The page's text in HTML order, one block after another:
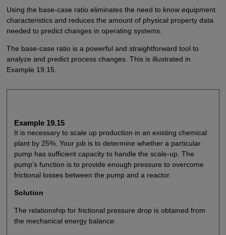
Using the base-case ratio eliminates the need to know equipment
characteristics and reduces the amount of physical property data
needed to predict changes in operating systems.
The base-case ratio is a powerful and straightforward tool to
analyze and predict process changes. This is illustrated in
Example 19.15.
Example 19.15
It is necessary to scale up production in an existing chemical
plant by 25%. Your job is to determine whether a particular
pump has sufficient capacity to handle the scale-up. The
pump’s function is to provide enough pressure to overcome
frictional losses between the pump and a reactor.
Solution
The relationship for frictional pressure drop is obtained from
the mechanical energy balance: